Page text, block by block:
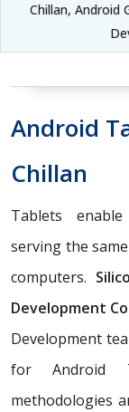
Chillan, Android
Android
Chillan
Tablets
serving the
computers.
Development
Development
for Android
methodologies